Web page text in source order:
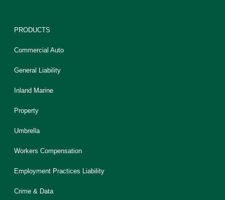
PRODUCTS
Commercial Auto
General Liability
Inland Marine
Property
Umbrella
Workers Compensation
Employment Practices Liability
Crime & Data